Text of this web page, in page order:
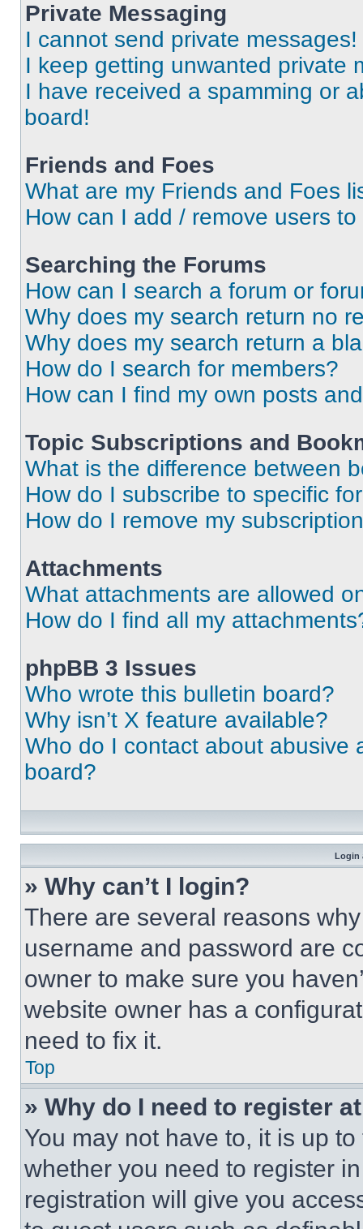
Private Messaging
I cannot send private messages!
I keep getting unwanted private
I have received a spamming or
board!
Friends and Foes
What are my Friends and Foes
How can I add / remove users
Searching the Forums
How can I search a forum or
Why does my search return no
Why does my search return a
How do I search for members?
How can I find my own posts
Topic Subscriptions and
What is the difference between
How do I subscribe to specific
How do I remove my
Attachments
What attachments are allowed
How do I find all my
phpBB 3 Issues
Who wrote this bulletin board?
Why isn’t X feature available?
Who do I contact about abusive
board?
Login
» Why can’t I login?
There are several reasons
username and password are
owner to make sure you
website owner has a
need to fix it.
Top
» Why do I need to register
You may not have to, it is up
whether you need to register
registration will give you